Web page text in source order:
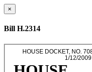
×
Bill H.2314